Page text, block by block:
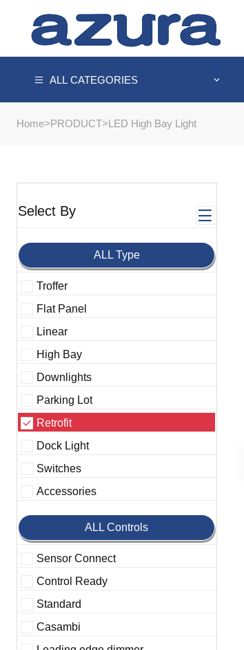
ALL CATEGORIES
Home>PRODUCT>LED High Bay Light
Select By
ALL Type
Troffer
Flat Panel
Linear
High Bay
Downlights
Parking Lot
Retrofit
Dock Light
Switches
Accessories
ALL Controls
Sensor Connect
Control Ready
Standard
Casambi